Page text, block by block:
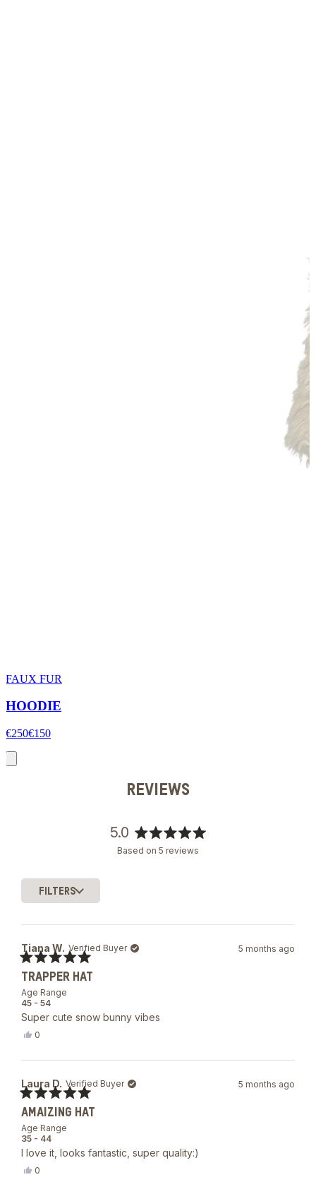
FAUX FUR
HOODIE
€250€150
REVIEWS
5.0
Rated
Based on 5 reviews
FILTERS
Tiana W. Verified Buyer
Age Range
45 - 54
5
out
of
5
stars
5 months ago
TRAPPER HAT
Super cute snow bunny vibes
Yes,
W.
was
helpful.
0
Laura D. Verified Buyer
Age Range
35 - 44
5
out
of
5
stars
5 months ago
AMAIZING HAT
I love it, looks fantastic, super quality:)
Yes,
0